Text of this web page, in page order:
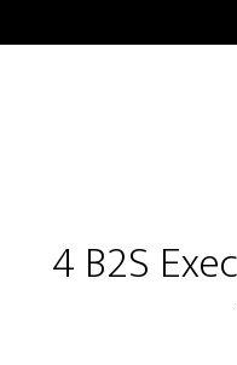
4 B2S